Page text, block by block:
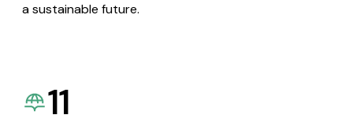
a sustainable future.
11